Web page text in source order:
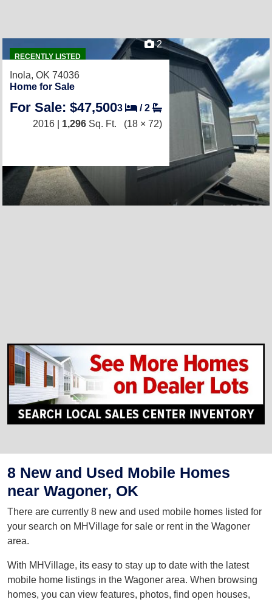
RECENTLY LISTED
2
Inola, OK 74036
Home for Sale
For Sale: $47,5003 /2
2016 | 1,296 Sq. Ft. (18 × 72)
8 New and Used Mobile Homes
near Wagoner, OK
There are currently 8 new and used mobile homes listed for
your search on MHVillage for sale or rent in the Wagoner
area.
With MHVillage, its easy to stay up to date with the latest
mobile home listings in the Wagoner area. When browsing
homes, you can view features, photos, find open houses,